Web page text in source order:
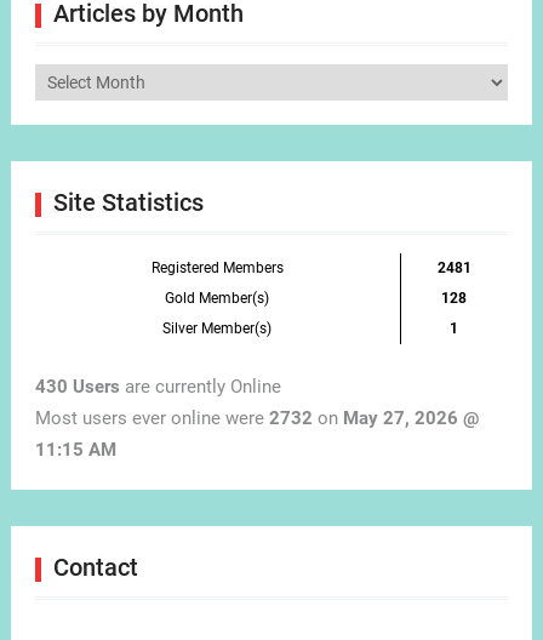
Articles by Month
Articles
Site Statistics
Registered Members
2481
Gold Member(s)
128
Silver Member(s)
1
430 Users are currently Online
Most users ever online were 2732 on May 27, 2026 @
11:15 AM
Contact